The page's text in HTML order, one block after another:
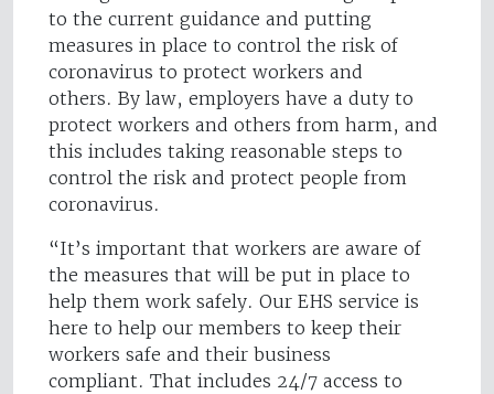
to the current guidance and putting
measures in place to control the risk of
coronavirus to protect workers and
others. By law, employers have a duty to
protect workers and others from harm, and
this includes taking reasonable steps to
control the risk and protect people from
coronavirus.
“It’s important that workers are aware of
the measures that will be put in place to
help them work safely. Our EHS service is
here to help our members to keep their
workers safe and their business
compliant. That includes 24/7 access to